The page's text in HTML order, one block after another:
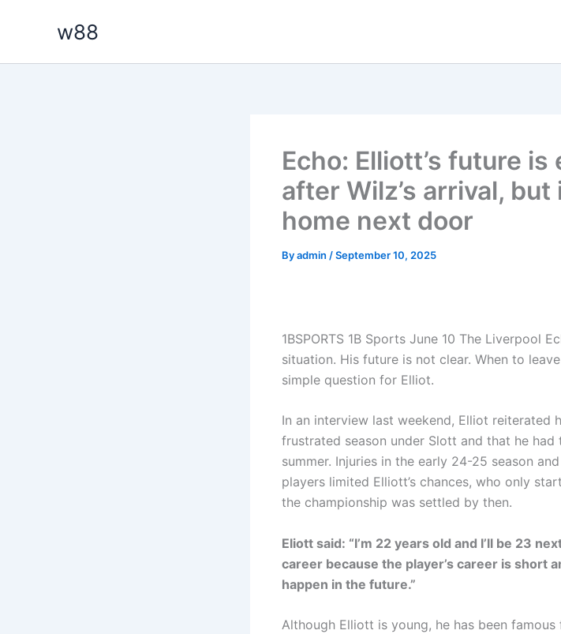
w88
Echo: Elliott’s future
after Wilz’s arrival, but
home next door
Byadmin /September 10, 2025
1BSPORTS 1B Sports June 10 The Liverpool
situation. His future is not clear. When to
simple question for Elliot.
In an interview last weekend, Elliot reiterated
frustrated season under Slott and that he
summer. Injuries in the early 24-25 season
players limited Elliott’s chances, who only
the championship was settled by then.
Eliott said: “I’m 22 years old and I’ll be 23
career because the player’s career is short
happen in the future.”
Although Elliott is young, he has been